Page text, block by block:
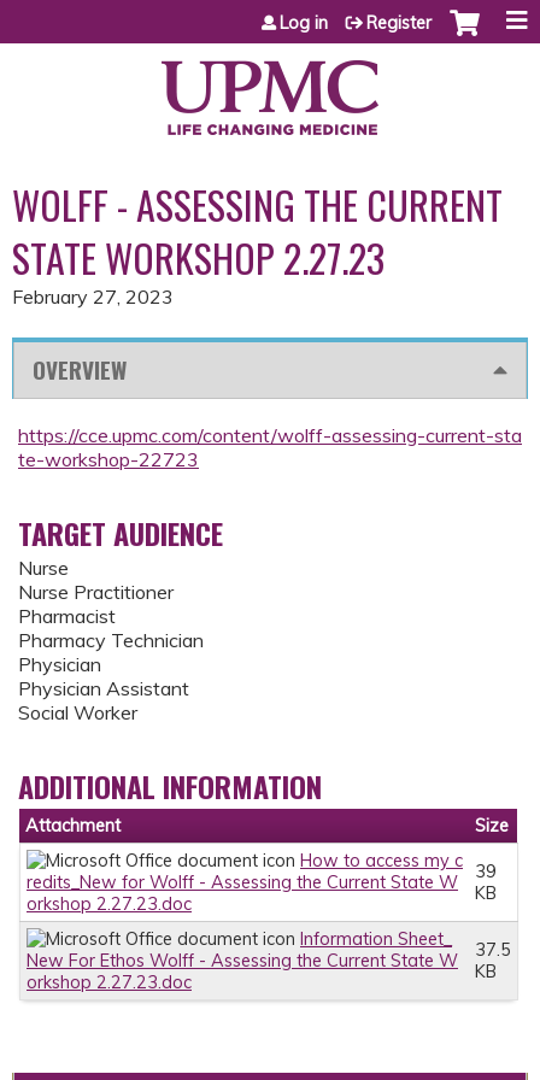
Jump to content
Log in Register
WOLFF - ASSESSING THE CURRENT
STATE WORKSHOP 2.27.23
February 27, 2023
OVERVIEW
https://cce.upmc.com/content/wolff-assessing-current-sta
te-workshop-22723
TARGET AUDIENCE
Nurse
Nurse Practitioner
Pharmacist
Pharmacy Technician
Physician
Physician Assistant
Social Worker
ADDITIONAL INFORMATION
Attachment
Size
How to access my c
redits_New for Wolff - Assessing the Current State W
orkshop 2.27.23.doc
39
KB
Information Sheet_
New For Ethos Wolff - Assessing the Current State W
orkshop 2.27.23.doc
37.5
KB